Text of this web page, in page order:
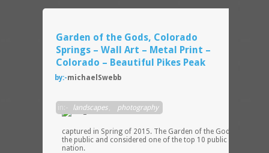
Garden of the Gods, Colorado
Springs – Wall Art – Metal Print –
Colorado – Beautiful Pikes Peak
by:-michaelSwebb
in:- landscapes, photography
captured in Spring of 2015. The Garden of the Gods is open to
the public and considered one of the top 10 public parks in the
nation.